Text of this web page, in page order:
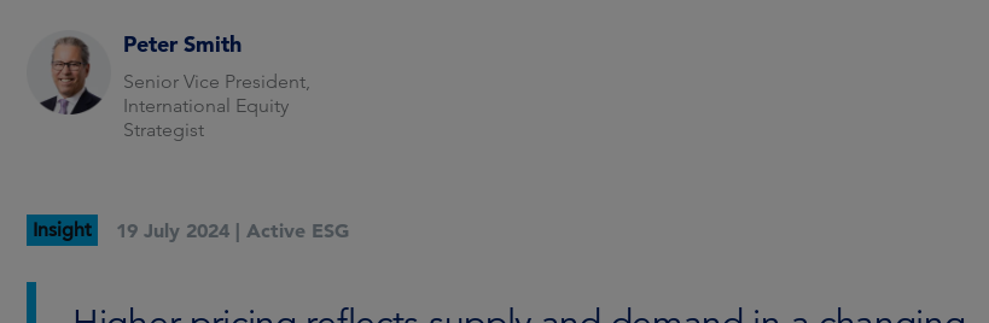
Peter Smith
Senior Vice President,
International Equity
Strategist
Insight 19 July 2024 | Active ESG